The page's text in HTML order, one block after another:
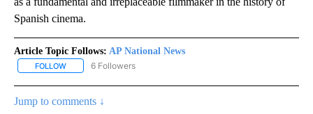
Spanish cinema.
Article Topic Follows: AP National News
FOLLOW FOLLOW "AP NATIONAL NEWS" TO RECEIVE NOTIFICATIONS
6 Followers
Jump to comments ↓